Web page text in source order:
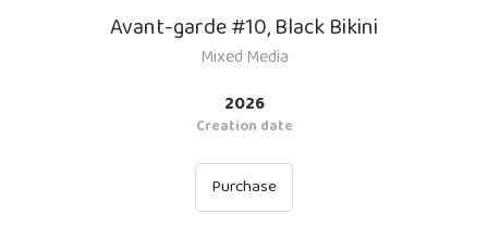
Avant-garde #10, Black Bikini
Mixed Media
2026
Creation date
Purchase